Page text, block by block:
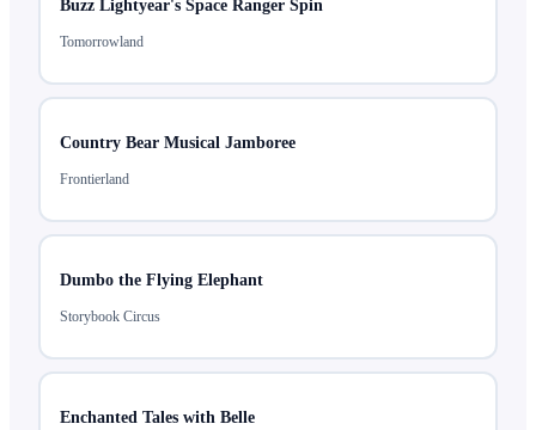
Buzz Lightyear's Space Ranger Spin
Tomorrowland
Country Bear Musical Jamboree
Frontierland
Dumbo the Flying Elephant
Storybook Circus
Enchanted Tales with Belle